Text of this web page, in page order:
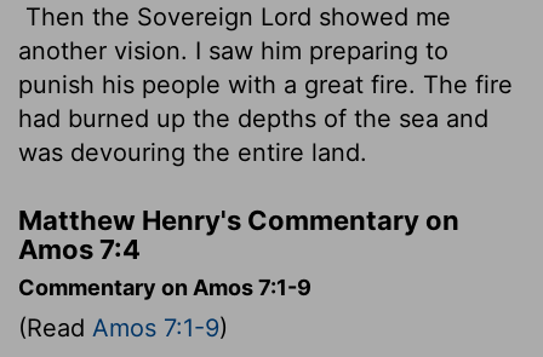
Then the Sovereign Lord showed me
another vision. I saw him preparing to
punish his people with a great fire. The fire
had burned up the depths of the sea and
was devouring the entire land.
Matthew Henry's Commentary on
Amos 7:4
Commentary on Amos 7:1-9
(Read Amos 7:1-9)